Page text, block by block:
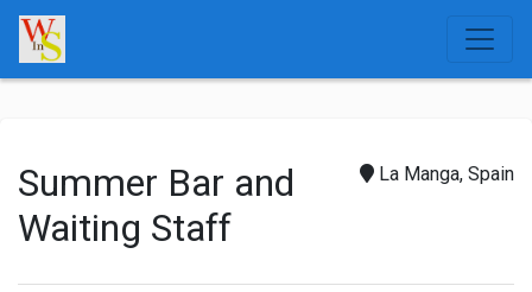
La Manga, Spain
Summer Bar and
Waiting Staff